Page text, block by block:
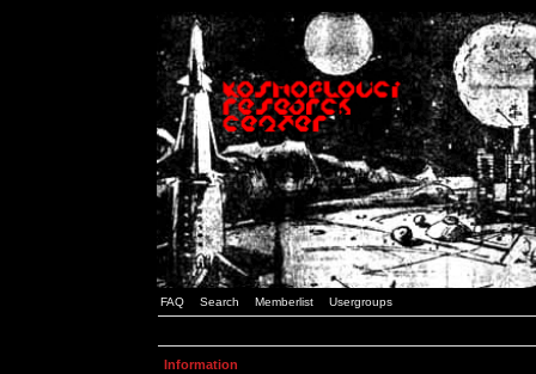
FAQ Search Memberlist Usergroups
Information